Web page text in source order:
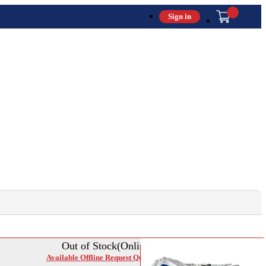
Sign in
Out of Stock(Online)
Available Offline Request Quote